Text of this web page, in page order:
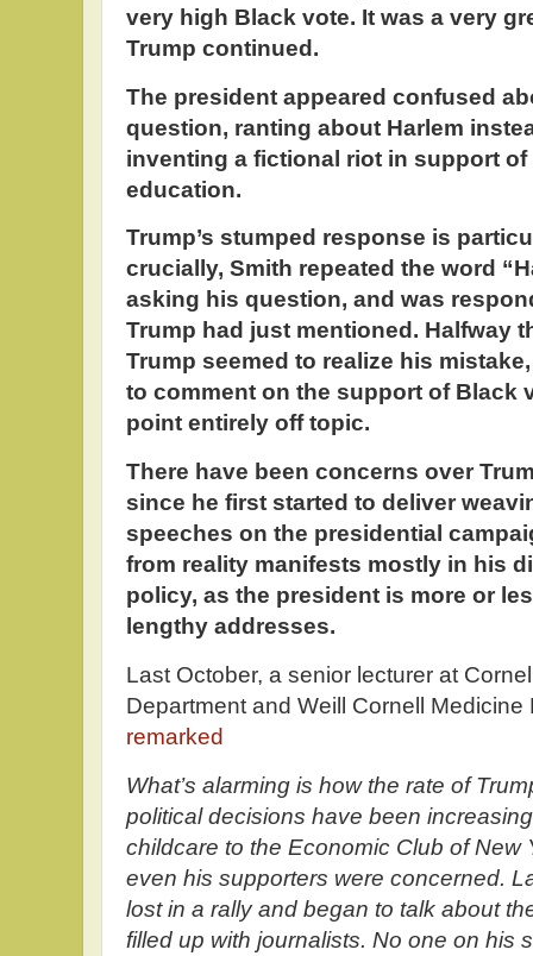
very high Black vote. It was a very
Trump continued.
The president appeared confused
question, ranting about Harlem
inventing a fictional riot in support
education.
Trump’s stumped response is
crucially, Smith repeated the word
asking his question, and was
Trump had just mentioned. Halfway
Trump seemed to realize his
to comment on the support of Black
point entirely off topic.
There have been concerns over
since he first started to deliver
speeches on the presidential
from reality manifests mostly in his
policy, as the president is more or
lengthy addresses.
Last October, a senior lecturer at
Department and Weill Cornell
remarked
What’s alarming is how the rate of
political decisions have been
childcare to the Economic Club of New
even his supporters were concerned.
lost in a rally and began to talk about
filled up with journalists. No one on his